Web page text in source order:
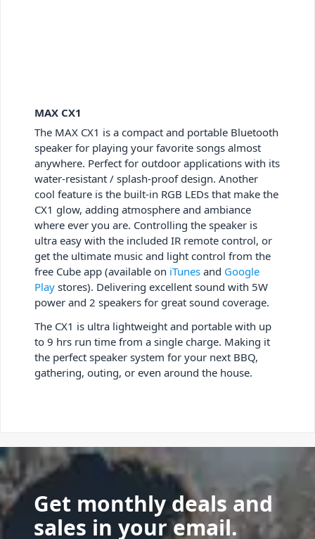
MAX CX1
The MAX CX1 is a compact and portable Bluetooth
speaker for playing your favorite songs almost
anywhere. Perfect for outdoor applications with its
water-resistant / splash-proof design. Another
cool feature is the built-in RGB LEDs that make the
CX1 glow, adding atmosphere and ambiance
where ever you are. Controlling the speaker is
ultra easy with the included IR remote control, or
get the ultimate music and light control from the
free Cube app (available on iTunes and Google
Play stores). Delivering excellent sound with 5W
power and 2 speakers for great sound coverage.
The CX1 is ultra lightweight and portable with up
to 9 hrs run time from a single charge. Making it
the perfect speaker system for your next BBQ,
gathering, outing, or even around the house.
Get monthly deals and
sales in your email.